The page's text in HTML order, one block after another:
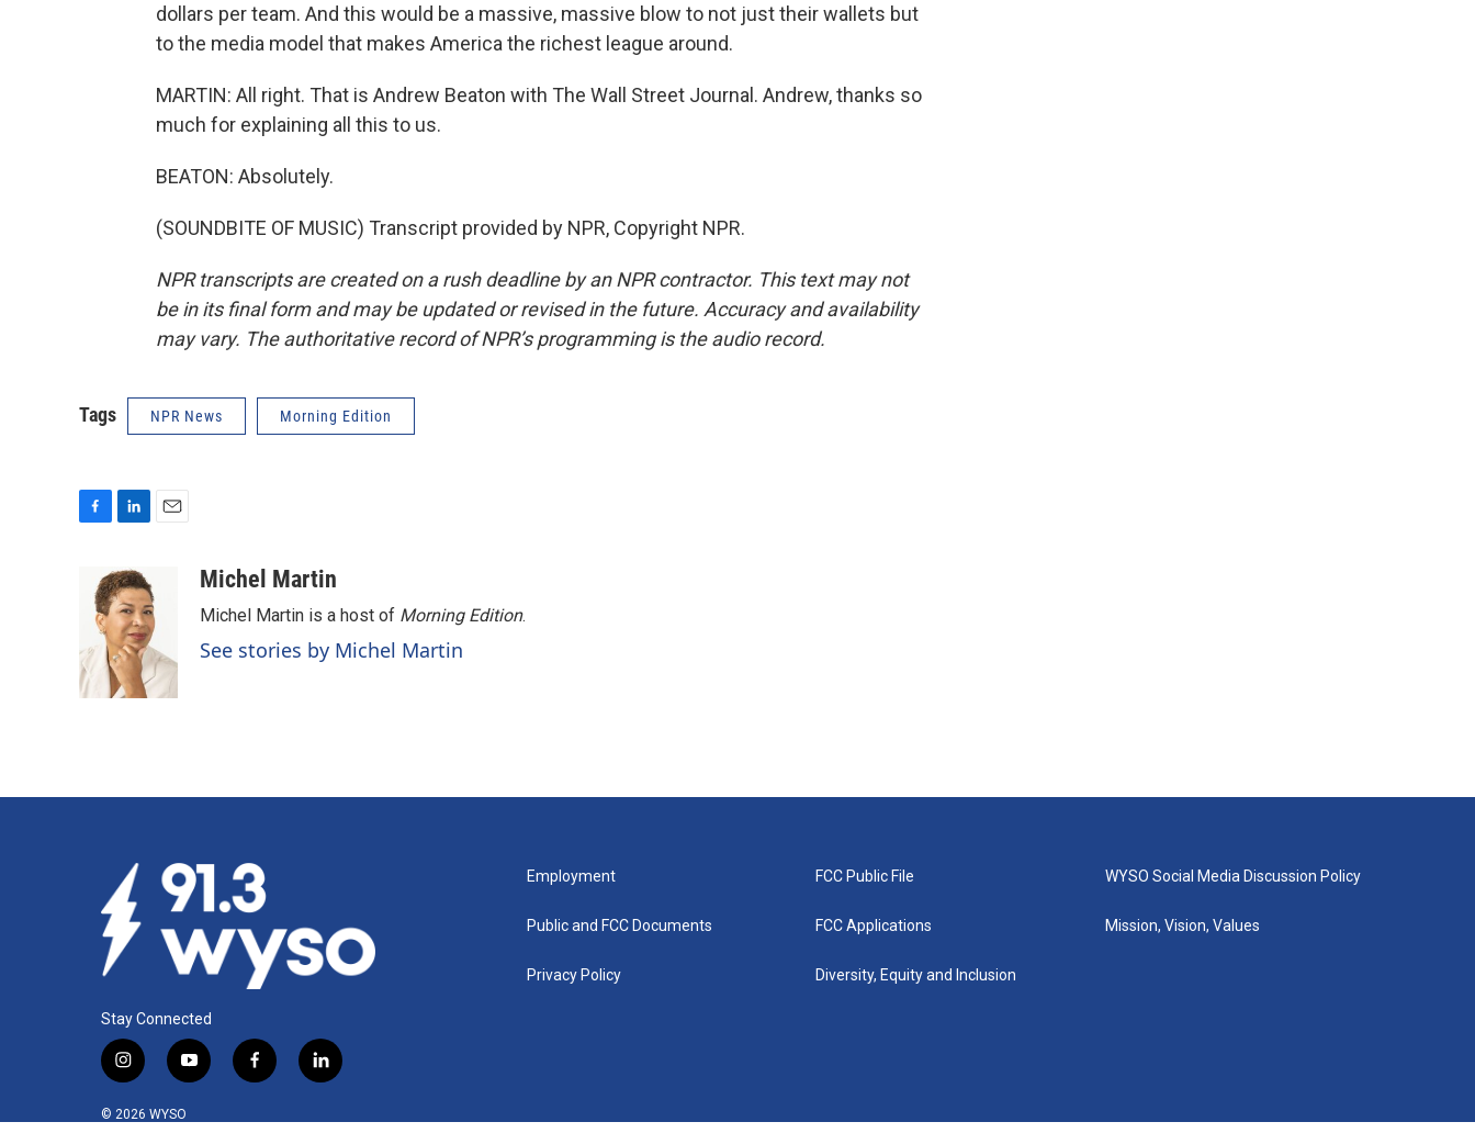
dollars per team. And this would be a massive, massive blow to not just their wallets but
to the media model that makes America the richest league around.
MARTIN: All right. That is Andrew Beaton with The Wall Street Journal. Andrew, thanks so
much for explaining all this to us.
BEATON: Absolutely.
(SOUNDBITE OF MUSIC) Transcript provided by NPR, Copyright NPR.
NPR transcripts are created on a rush deadline by an NPR contractor. This text may not
be in its final form and may be updated or revised in the future. Accuracy and availability
may vary. The authoritative record of NPR’s programming is the audio record.
Tags NPR News Morning Edition
o
o
k
n
k
e
d
I
n
l
Michel Martin
Michel Martin is a host of Morning Edition.
See stories by Michel Martin
Stay Connected
i
n
s
y
o
f
a
l
i
© 2026 WYSO
Employment
Public and FCC Documents
Privacy Policy
FCC Public File
FCC Applications
Diversity, Equity and Inclusion
WYSO Social Media Discussion Policy
Mission, Vision, Values